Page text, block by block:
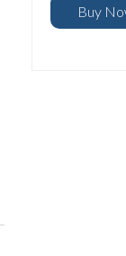
Buy